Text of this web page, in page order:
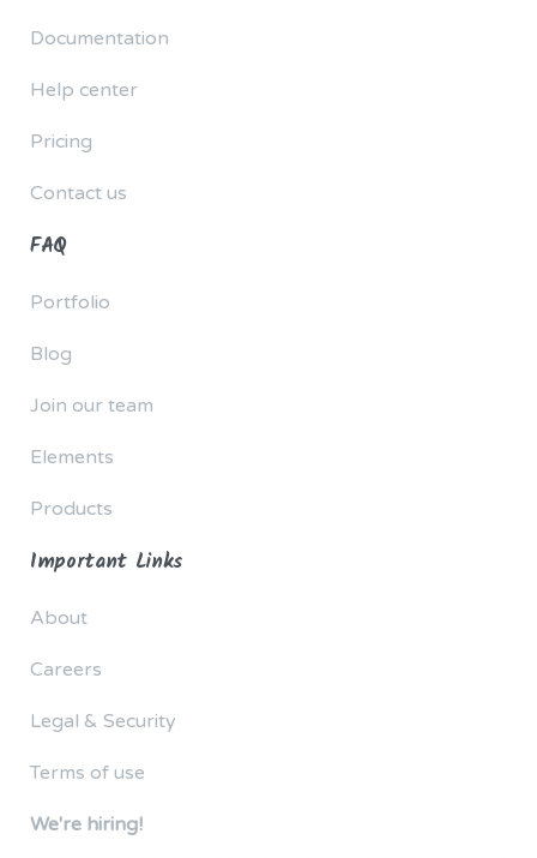
Documentation
Help center
Pricing
Contact us
FAQ
Portfolio
Blog
Join our team
Elements
Products
Important Links
About
Careers
Legal & Security
Terms of use
We're hiring!